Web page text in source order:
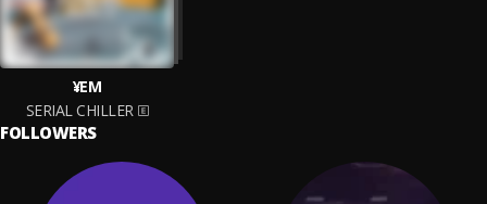
¥EM
SERIAL CHILLER
FOLLOWERS